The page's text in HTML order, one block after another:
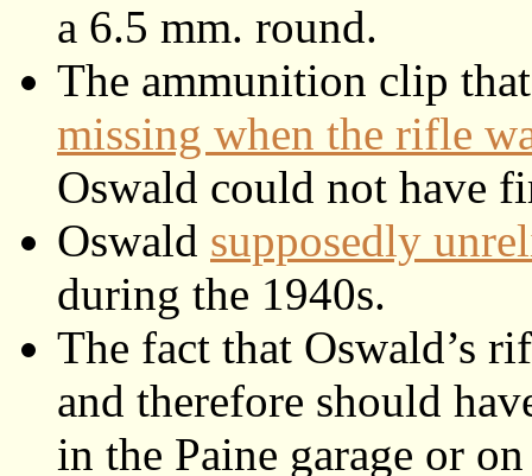
a 6.5 mm. round.
The ammunition clip
missing when the rifle
Oswald could not have
Oswald supposedly
during the 1940s.
The fact that Oswald’s
and therefore should
in the Paine garage or